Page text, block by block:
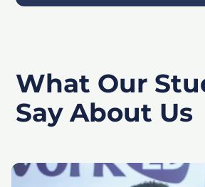
What Our
Say About Us